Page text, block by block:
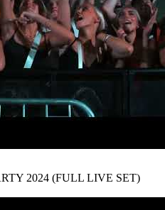
2024 (FULL LIVE SET)